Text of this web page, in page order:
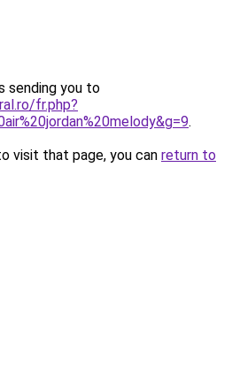
sending you to
fr.php?
.
visit that page, you can return to